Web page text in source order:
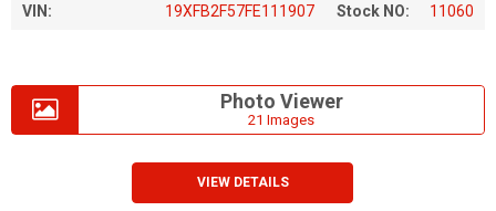
VIN: 19XFB2F57FE111907 Stock NO: 11060
Photo Viewer
21 Images
VIEW DETAILS